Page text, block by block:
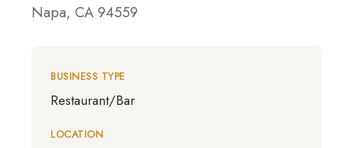
Napa, CA 94559
BUSINESS TYPE
Restaurant/Bar
LOCATION